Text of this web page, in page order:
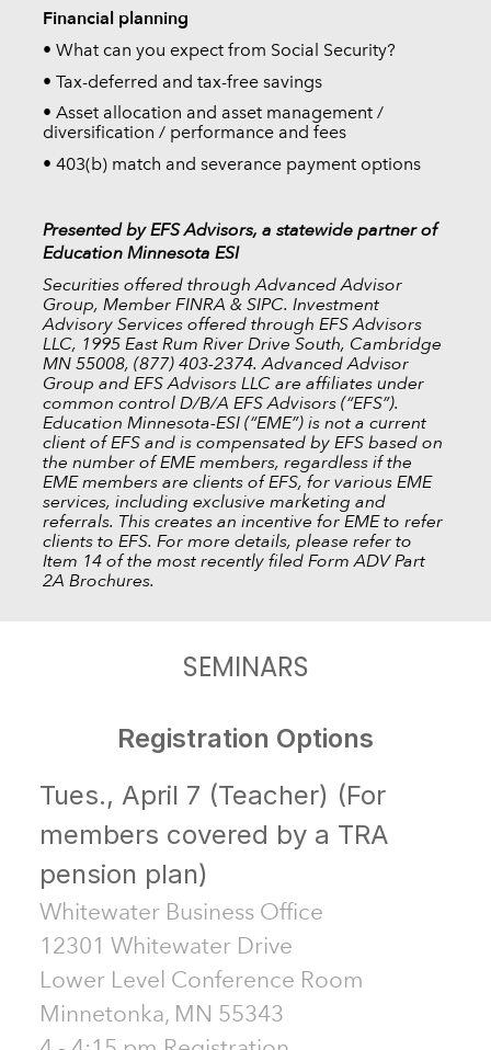
Financial planning
• What can you expect from Social Security?
• Tax-deferred and tax-free savings
• Asset allocation and asset management /
diversification / performance and fees
• 403(b) match and severance payment options
Presented by EFS Advisors, a statewide partner of
Education Minnesota ESI
Securities offered through Advanced Advisor
Group, Member FINRA & SIPC. Investment
Advisory Services offered through EFS Advisors
LLC, 1995 East Rum River Drive South, Cambridge
MN 55008, (877) 403-2374. Advanced Advisor
Group and EFS Advisors LLC are affiliates under
common control D/B/A EFS Advisors (“EFS”).
Education Minnesota-ESI (“EME”) is not a current
client of EFS and is compensated by EFS based on
the number of EME members, regardless if the
EME members are clients of EFS, for various EME
services, including exclusive marketing and
referrals. This creates an incentive for EME to refer
clients to EFS. For more details, please refer to
Item 14 of the most recently filed Form ADV Part
2A Brochures.
SEMINARS
Registration Options
Tues., April 7 (Teacher) (For
members covered by a TRA
pension plan)
Whitewater Business Office
12301 Whitewater Drive
Lower Level Conference Room
Minnetonka, MN 55343